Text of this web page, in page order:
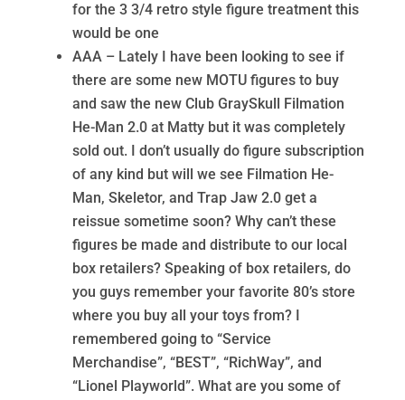
for the 3 3/4 retro style figure treatment this
would be one
AAA – Lately I have been looking to see if
there are some new MOTU figures to buy
and saw the new Club GraySkull Filmation
He-Man 2.0 at Matty but it was completely
sold out. I don’t usually do figure subscription
of any kind but will we see Filmation He-
Man, Skeletor, and Trap Jaw 2.0 get a
reissue sometime soon? Why can’t these
figures be made and distribute to our local
box retailers? Speaking of box retailers, do
you guys remember your favorite 80’s store
where you buy all your toys from? I
remembered going to “Service
Merchandise”, “BEST”, “RichWay”, and
“Lionel Playworld”. What are you some of